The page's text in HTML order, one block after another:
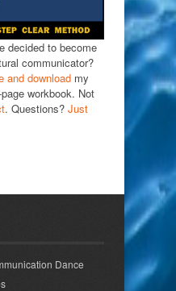
decided to become
communicator?
and download my
workbook. Not
. Questions? Just
Dance